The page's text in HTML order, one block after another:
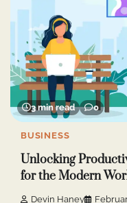
3 min read 0
BUSINESS
Unlocking
for the Modern
Devin Haney